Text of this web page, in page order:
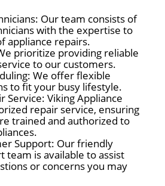
Our team consists of
with the expertise to
appliance repairs.
prioritize providing reliable
to our customers.
We offer flexible
to fit your busy lifestyle.
Service: Viking Appliance
repair service, ensuring
trained and authorized to
Support: Our friendly
team is available to assist
or concerns you may